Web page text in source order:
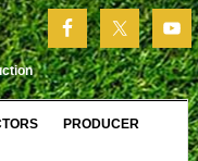
PRODUCER